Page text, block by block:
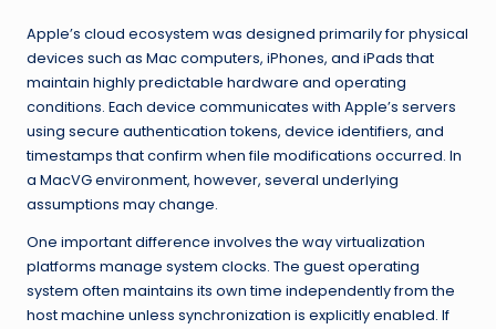
Apple’s cloud ecosystem was designed primarily for physical
devices such as Mac computers, iPhones, and iPads that
maintain highly predictable hardware and operating
conditions. Each device communicates with Apple’s servers
using secure authentication tokens, device identifiers, and
timestamps that confirm when file modifications occurred. In
a MacVG environment, however, several underlying
assumptions may change.
One important difference involves the way virtualization
platforms manage system clocks. The guest operating
system often maintains its own time independently from the
host machine unless synchronization is explicitly enabled. If